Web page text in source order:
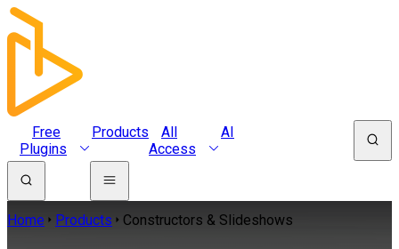
Free
Plugins
Products
All
Access
AI
Home Products Constructors & Slideshows